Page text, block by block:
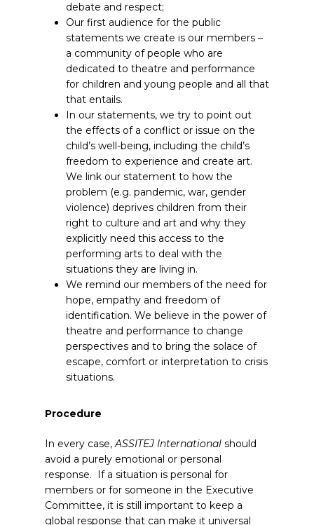
debate and respect;
Our first audience for the public
statements we create is our members –
a community of people who are
dedicated to theatre and performance
for children and young people and all that
that entails.
In our statements, we try to point out
the effects of a conflict or issue on the
child’s well-being, including the child’s
freedom to experience and create art.
We link our statement to how the
problem (e.g. pandemic, war, gender
violence) deprives children from their
right to culture and art and why they
explicitly need this access to the
performing arts to deal with the
situations they are living in.
We remind our members of the need for
hope, empathy and freedom of
identification. We believe in the power of
theatre and performance to change
perspectives and to bring the solace of
escape, comfort or interpretation to crisis
situations.
Procedure
In every case,ASSITEJ International should
avoid a purely emotional or personal
response. If a situation is personal for
members or for someone in the Executive
Committee, it is still important to keep a
global response that can make it universal